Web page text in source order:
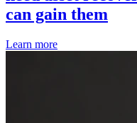
can gain them
Learn more